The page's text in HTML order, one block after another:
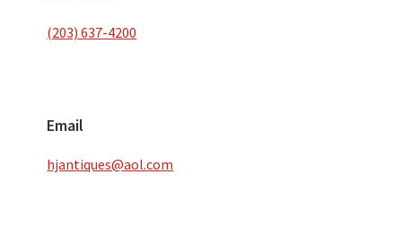
(203) 637-4200
Email
hjantiques@aol.com